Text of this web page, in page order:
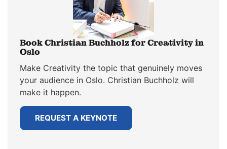
Book Christian Buchholz for Creativity in
Oslo
Make Creativity the topic that genuinely moves
your audience in Oslo. Christian Buchholz will
make it happen.
REQUEST A KEYNOTE